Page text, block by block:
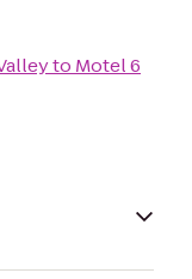
to Motel 6